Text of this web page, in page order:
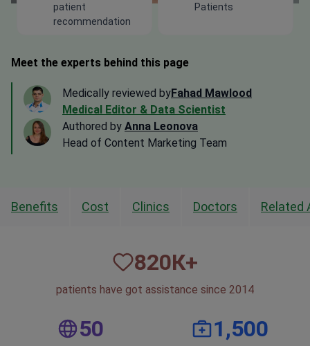
patient
recommendation
Patients
Meet the experts behind this page
Medically reviewed byFahad Mawlood
Medical Editor & Data Scientist
Authored by Anna Leonova
Head of Content Marketing Team
Benefits Cost Clinics Doctors Related
820К+
patients have got assistance since 2014
50 1,500